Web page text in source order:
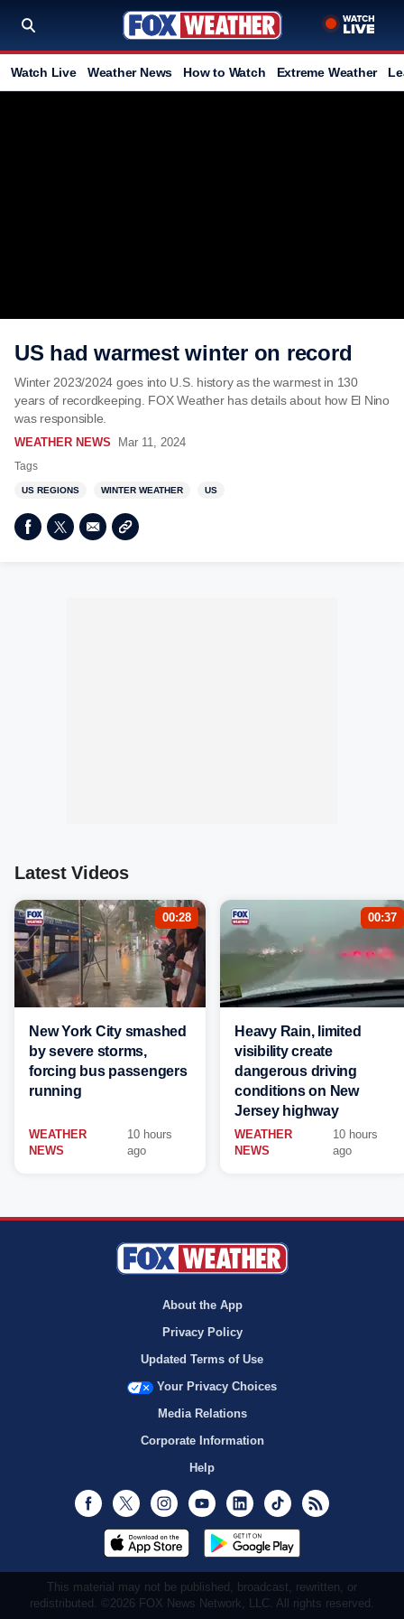
Watch Live Weather News How to Watch Extreme Weather
US had warmest winter on record
Winter 2023/2024 goes into U.S. history as the warmest in 130
years of recordkeeping. FOX Weather has details about how El Nino
was responsible.
WEATHER NEWS Mar 11, 2024
Tags
US REGIONS WINTER WEATHER US
Latest Videos
00:28
New York City smashed
by severe storms,
forcing bus passengers
running
WEATHER
NEWS
10 hours
ago
00:37
Heavy Rain, limited
visibility create
dangerous driving
conditions on New
Jersey highway
WEATHER
NEWS
10 hours
ago
About the App
Privacy Policy
Updated Terms of Use
Your Privacy Choices
Media Relations
Corporate Information
Help
Facebook
Twitter InstagramYoutubeLinkedInTikTok
This material may not be published, broadcast, rewritten, or
redistributed. ©2026 FOX News Network, LLC. All rights reserved.